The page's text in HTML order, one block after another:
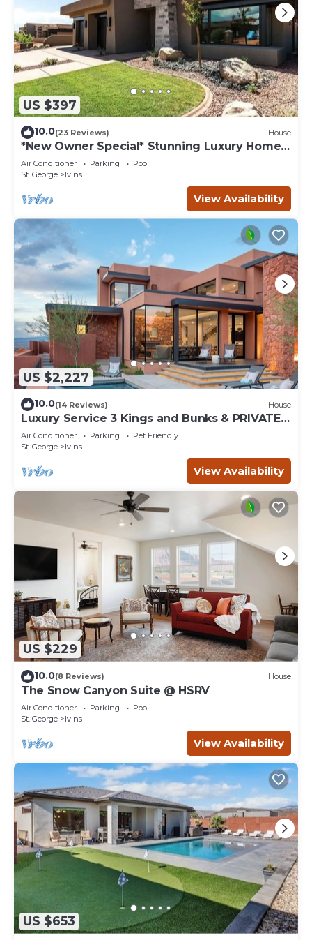
US $397
10.0(23 Reviews) House
*New Owner Special* Stunning Luxury Home
near Tuacahn and Snow Canyon
Air Conditioner Parking
Pool
St. George
Ivins
View Availability
US $2,227
10.0(14 Reviews) House
Luxury Service 3 Kings and Bunks & PRIVATE
Pool - Sleeps 12 - Daily HK
Air Conditioner Parking
Pet Friendly
St. George
Ivins
View Availability
US $229
10.0(8 Reviews) House
The Snow Canyon Suite @ HSRV
Air Conditioner Parking
Pool
St. George
Ivins
View Availability
US $653